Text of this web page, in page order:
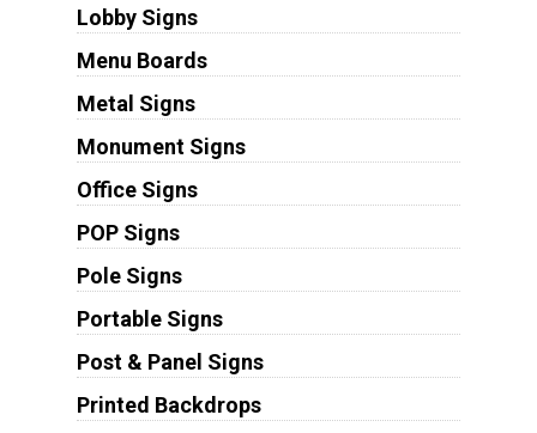
Lobby Signs
Menu Boards
Metal Signs
Monument Signs
Office Signs
POP Signs
Pole Signs
Portable Signs
Post & Panel Signs
Printed Backdrops